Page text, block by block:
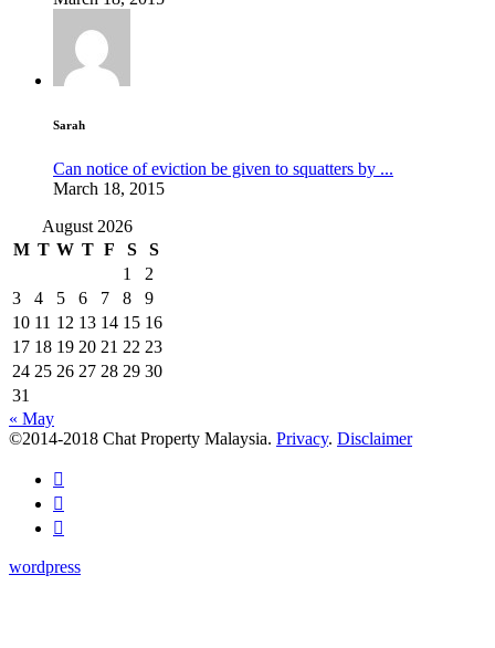
Sarah
Can notice of eviction be given to squatters by ...
March 18, 2015
August 2026
M T W T F S
S
1
2
3
4 5 6 7 8
9
10 11 12 13 14 15 16
17 18 19 20 21 22 23
24 25 26 27 28 29 30
31
« May
©2014-2018 Chat Property Malaysia. Privacy. Disclaimer
wordpress